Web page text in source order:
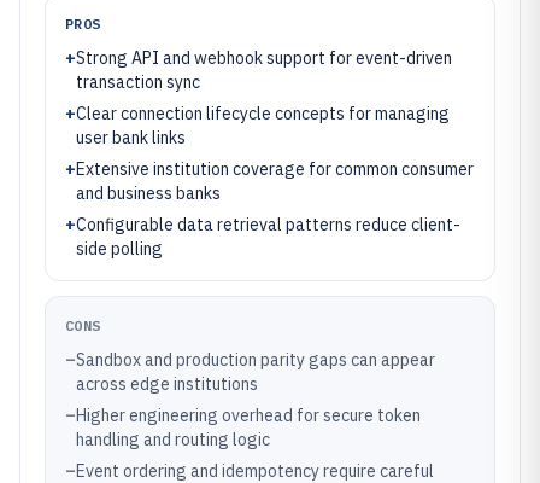
PROS
+Strong API and webhook support for event-driven
transaction sync
+Clear connection lifecycle concepts for managing
user bank links
+Extensive institution coverage for common consumer
and business banks
+Configurable data retrieval patterns reduce client-
side polling
CONS
–Sandbox and production parity gaps can appear
across edge institutions
–Higher engineering overhead for secure token
handling and routing logic
–Event ordering and idempotency require careful